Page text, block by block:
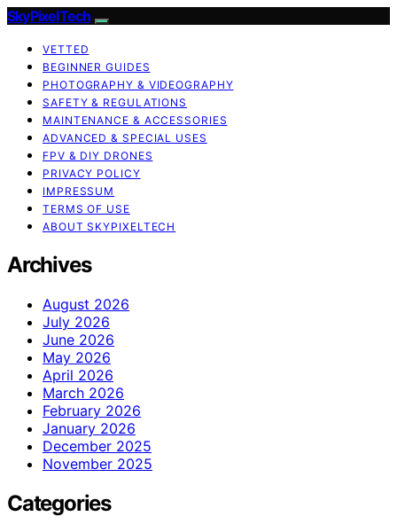
SkyPixelTech
VETTED
BEGINNER GUIDES
PHOTOGRAPHY & VIDEOGRAPHY
SAFETY & REGULATIONS
MAINTENANCE & ACCESSORIES
ADVANCED & SPECIAL USES
FPV & DIY DRONES
PRIVACY POLICY
IMPRESSUM
TERMS OF USE
ABOUT SKYPIXELTECH
Archives
August 2026
July 2026
June 2026
May 2026
April 2026
March 2026
February 2026
January 2026
December 2025
November 2025
Categories